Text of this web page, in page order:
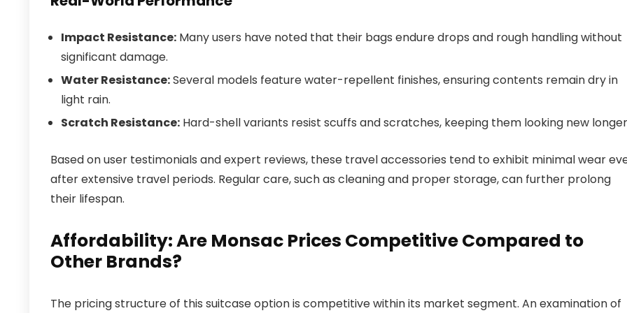
Impact Resistance: Many users have noted that their bags endure drops and rough handling without
significant damage.
Water Resistance:Several models feature water-repellent finishes, ensuring contents remain dry in
light rain.
Scratch Resistance: Hard-shell variants resist scuffs and scratches, keeping them looking new
Based on user testimonials and expert reviews, these travel accessories tend to exhibit minimal wear
after extensive travel periods. Regular care, such as cleaning and proper storage, can further prolong
their lifespan.
Affordability: Are Monsac Prices Competitive Compared to
Other Brands?
The pricing structure of this suitcase option is competitive within its market segment. An examination of